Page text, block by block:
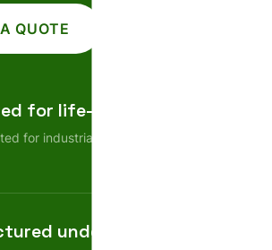
QUOTE
for life-cycle
for industrial wear, weather, chemical
under one roof